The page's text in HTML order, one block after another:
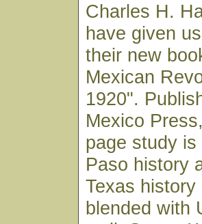
Charles H.
have given
their new
Mexican
1920".
Mexico
page study
Paso history
Texas
blended with